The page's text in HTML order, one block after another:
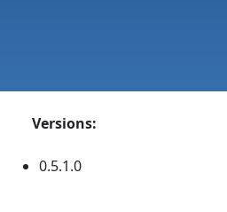
Versions:
0.5.1.0